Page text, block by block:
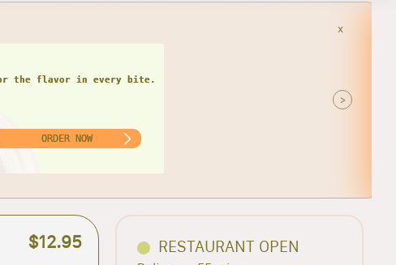
Get it hot, tasty, and cheesy!
ORDER NOW
x
>
$12.95 RESTAURANT OPEN